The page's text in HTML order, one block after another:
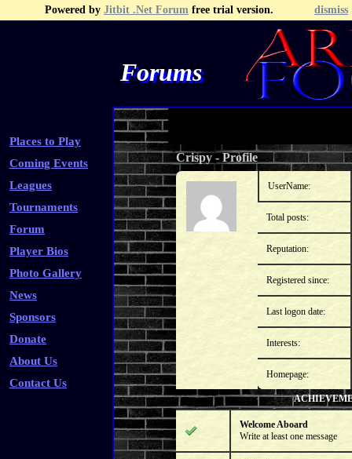
Powered by Jitbit .Net Forum free trial version. dismiss
Forums
Places to Play
Coming Events
Leagues
Tournaments
Forum
Player Bios
Photo Gallery
News
Sponsors
Donate
About Us
Contact Us
Recent Posts Search
Crispy-Profile
UserName:
Total posts:
Reputation:
Registered since:
Last logon date:
Interests:
Homepage:
Welcome Aboard
Write at least one message